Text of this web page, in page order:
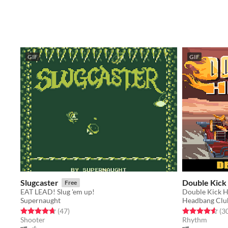
GIF
Slugcaster Free
EAT LEAD! Slug 'em up!
Supernaught
Rated 4.7 out of 5 stars
(47total ratings
)
Shooter
GIF
Double
Headbang
Rated 4.6 out
Rhythm